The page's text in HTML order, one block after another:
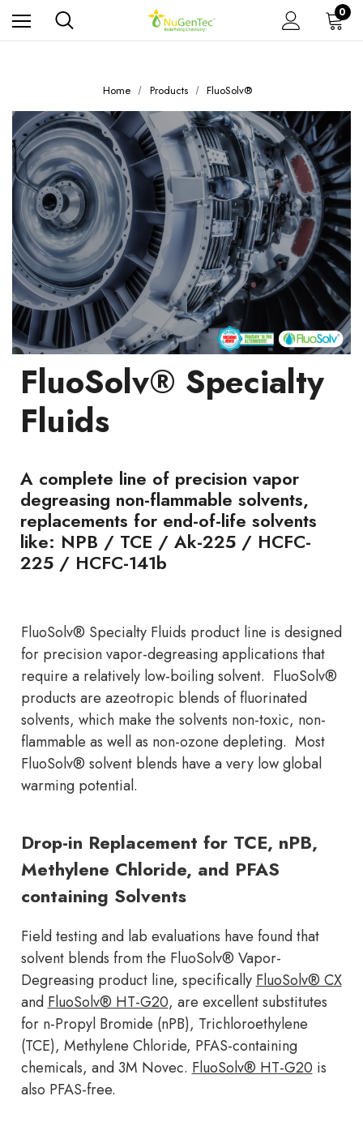
0
Home Products FluoSolv®
FluoSolv® Specialty
Fluids
A complete line of precision vapor
degreasing non-flammable solvents,
replacements for end-of-life solvents
like: NPB / TCE / Ak-225 / HCFC-
225 / HCFC-141b
FluoSolv® Specialty Fluids product line is designed
for precision vapor-degreasing applications that
require a relatively low-boiling solvent. FluoSolv®
products are azeotropic blends of fluorinated
solvents, which make the solvents non-toxic, non-
flammable as well as non-ozone depleting. Most
FluoSolv® solvent blends have a very low global
warming potential.
Drop-in Replacement for TCE, nPB,
Methylene Chloride, and PFAS
containing Solvents
Field testing and lab evaluations have found that
solvent blends from the FluoSolv® Vapor-
Degreasing product line, specifically FluoSolv® CX
and FluoSolv® HT-G20, are excellent substitutes
for n-Propyl Bromide (nPB), Trichloroethylene
(TCE), Methylene Chloride, PFAS-containing
chemicals, and 3M Novec. FluoSolv® HT-G20 is
also PFAS-free.